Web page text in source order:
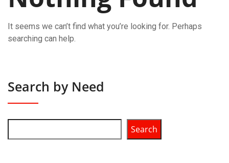
It seems we can’t find what you’re looking for. Perhaps
searching can help.
Search by Need
Search